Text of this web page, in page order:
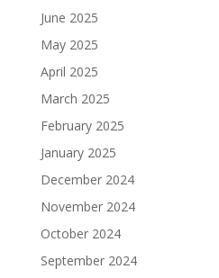
June 2025
May 2025
April 2025
March 2025
February 2025
January 2025
December 2024
November 2024
October 2024
September 2024